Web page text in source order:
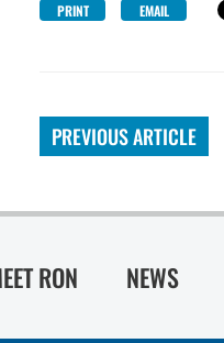
PRINT EMAIL
PREVIOUS ARTICLE
RON NEWS